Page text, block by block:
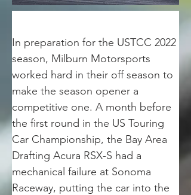
In preparation for the USTCC 2022
season, Milburn Motorsports
worked hard in their off season to
make the season opener a
competitive one. A month before
the first round in the US Touring
Car Championship, the Bay Area
Drafting Acura RSX-S had a
mechanical failure at Sonoma
Raceway, putting the car into the